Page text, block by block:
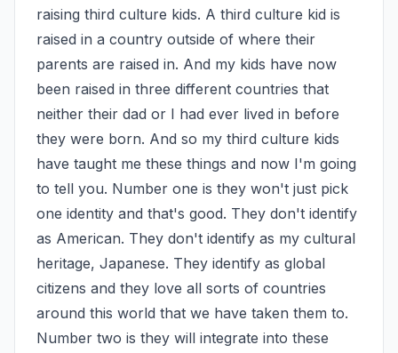
raising third culture kids. A third culture kid is
raised in a country outside of where their
parents are raised in. And my kids have now
been raised in three different countries that
neither their dad or I had ever lived in before
they were born. And so my third culture kids
have taught me these things and now I'm going
to tell you. Number one is they won't just pick
one identity and that's good. They don't identify
as American. They don't identify as my cultural
heritage, Japanese. They identify as global
citizens and they love all sorts of countries
around this world that we have taken them to.
Number two is they will integrate into these